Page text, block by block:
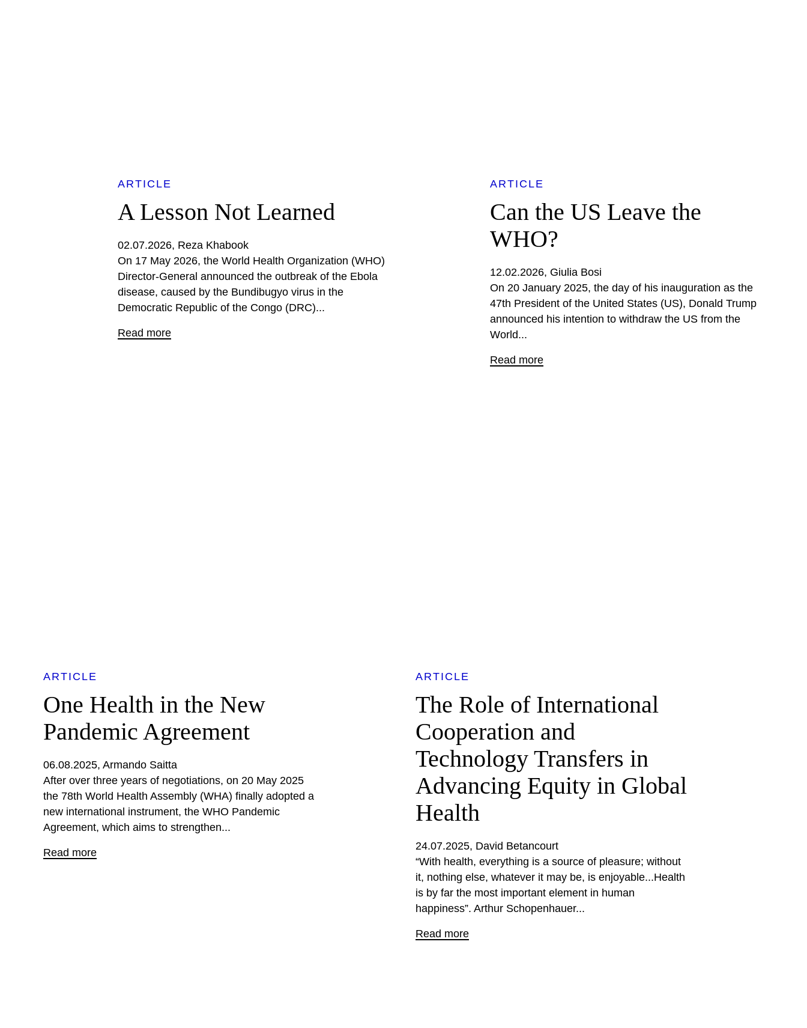
ARTICLE
A Lesson Not Learned
02.07.2026 Reza Khabook
On 17 May 2026, the World Health Organization (WHO)
Director-General announced the outbreak of the Ebola
disease, caused by the Bundibugyo virus in the
Democratic Republic of the Congo (DRC)...
Read more
ARTICLE
Can the US Leave the
WHO?
12.02.2026 Giulia Bosi
On 20 January 2025, the day of his inauguration as the
47th President of the United States (US), Donald Trump
announced his intention to withdraw the US from the
World...
Read more
ARTICLE
One Health in the New
Pandemic Agreement
06.08.2025 Armando Saitta
After over three years of negotiations, on 20 May 2025
the 78th World Health Assembly (WHA) finally adopted a
new international instrument, the WHO Pandemic
Agreement, which aims to strengthen...
Read more
ARTICLE
The Role of International
Cooperation and
Technology Transfers in
Advancing Equity in Global
Health
24.07.2025 David Betancourt
“With health, everything is a source of pleasure; without
it, nothing else, whatever it may be, is enjoyable...Health
is by far the most important element in human
happiness”. Arthur Schopenhauer...
Read more